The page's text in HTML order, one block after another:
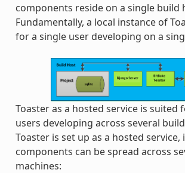
components reside on a single build
Fundamentally, a local instance of
for a single user developing on a
Toaster as a hosted service is suited
users developing across several
Toaster is set up as a hosted service,
components can be spread across
machines: